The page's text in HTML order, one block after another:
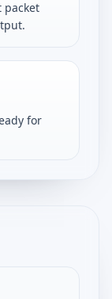
packet
for